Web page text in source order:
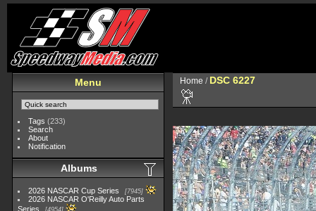
Menu
Tags (233)
Search
About
Notification
Albums
2026 NASCAR Cup Series 7945
2026 NASCAR O'Reilly Auto Parts
Series
4954
Home / DSC 6227